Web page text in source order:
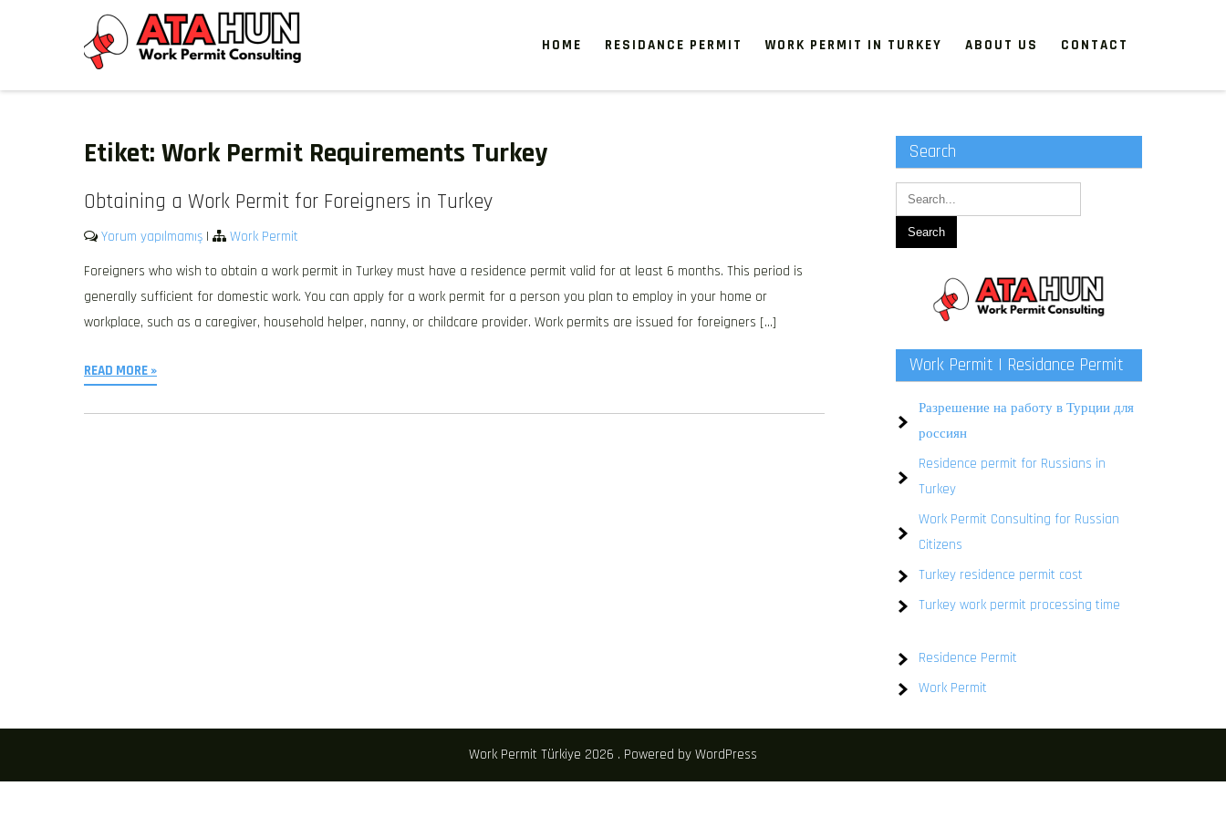
WORK PERMIT TÜRKIYE
Work permit and residence permit in Türkiye.
HOME RESIDANCE PERMIT WORK PERMIT IN TURKEY ABOUT US CONTACT
Etiket: Work Permit Requirements Turkey
Obtaining a Work Permit for Foreigners in Turkey
Yorum yapılmamış |
Work Permit
Foreigners who wish to obtain a work permit in Turkey must have a residence permit valid for at least 6 months. This period is
generally sufficient for domestic work. You can apply for a work permit for a person you plan to employ in your home or
workplace, such as a caregiver, household helper, nanny, or childcare provider. Work permits are issued for foreigners […]
READ MORE »
Search
Work Permit | Residance Permit
Разрешение на работу в Турции для
россиян
Residence permit for Russians in
Turkey
Work Permit Consulting for Russian
Citizens
Turkey residence permit cost
Turkey work permit processing time
Residence Permit
Work Permit
Work Permit Türkiye 2026 . Powered by WordPress